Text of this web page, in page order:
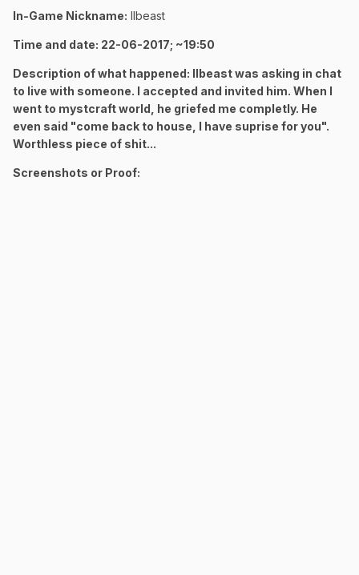
In-Game Nickname: llbeast
Time and date: 22-06-2017; ~19:50
Description of what happened: llbeast was asking in chat
to live with someone. I accepted and invited him. When I
went to mystcraft world, he griefed me completly. He
even said "come back to house, I have suprise for you".
Worthless piece of shit...
Screenshots or Proof: